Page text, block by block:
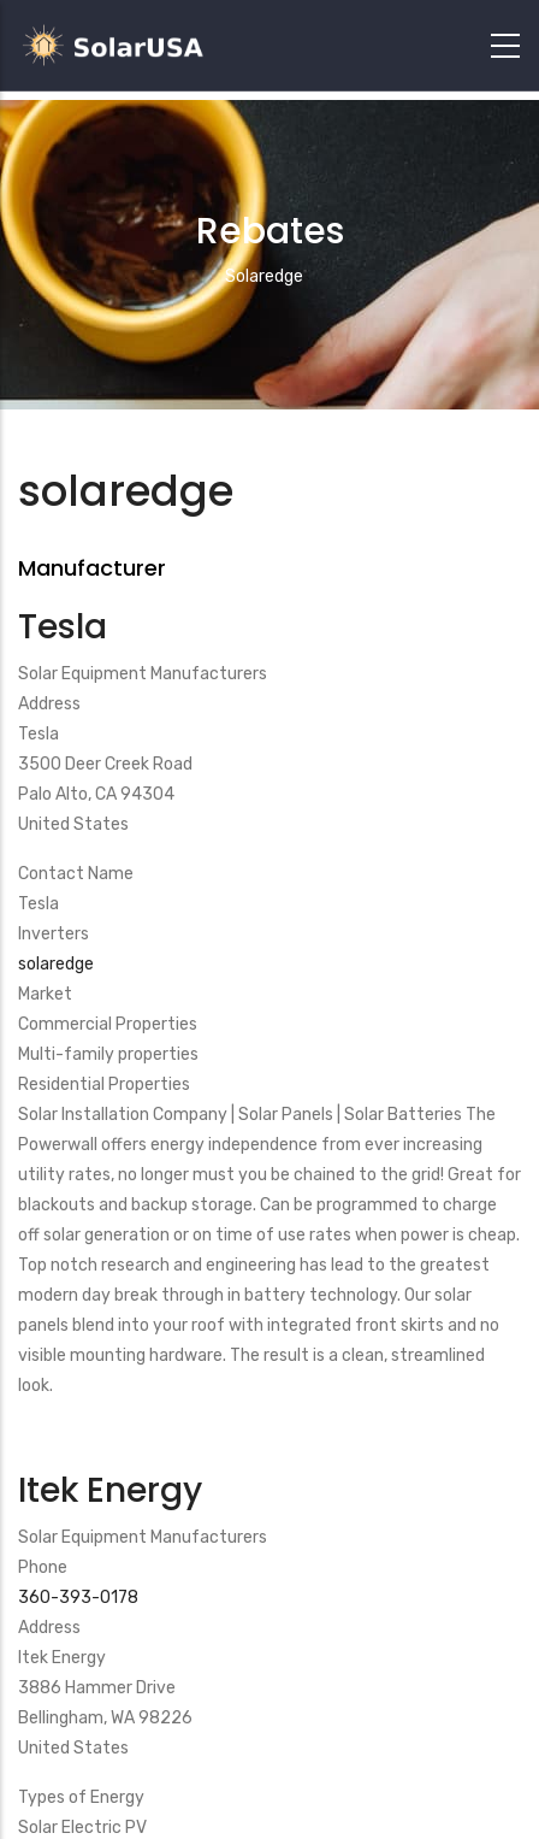
Rebates
Breadcrumb
Solaredge
solaredge
Manufacturer
Tesla
Solar Equipment Manufacturers
Address
Tesla
3500 Deer Creek Road
Palo Alto,CA94304
United States
Contact Name
Tesla
Inverters
solaredge
Market
Commercial Properties
Multi-family properties
Residential Properties
Solar Installation Company | Solar Panels | Solar Batteries The
Powerwall offers energy independence from ever increasing
utility rates, no longer must you be chained to the grid! Great for
blackouts and backup storage. Can be programmed to charge
off solar generation or on time of use rates when power is cheap.
Top notch research and engineering has lead to the greatest
modern day break through in battery technology. Our solar
panels blend into your roof with integrated front skirts and no
visible mounting hardware. The result is a clean, streamlined
look.
Itek Energy
Solar Equipment Manufacturers
Phone
360-393-0178
Address
Itek Energy
3886 Hammer Drive
Bellingham,WA98226
United States
Types of Energy
Solar Electric PV